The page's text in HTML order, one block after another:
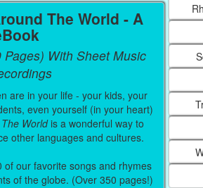
The World - A
Pages) With Sheet Music
are in your life - your kids, your
even yourself (in your heart)
Worldis a wonderful way to
other languages and cultures.
of our favorite songs and rhymes
of the globe. (Over 350 pages!)